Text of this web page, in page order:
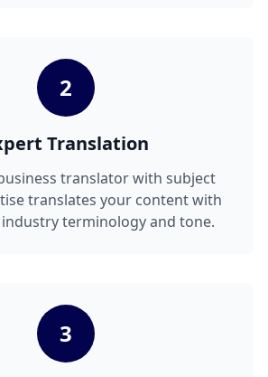
2
Translation
translator with subject
translates your content with
terminology and tone.
3